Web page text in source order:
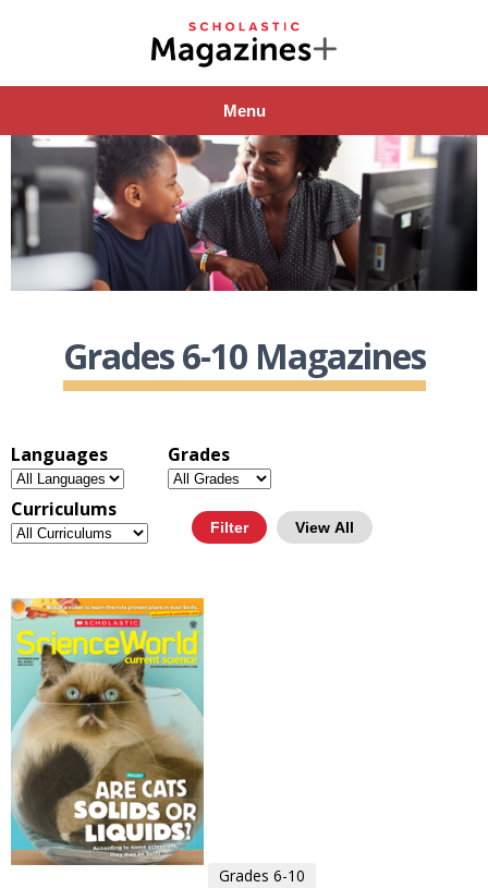
Menu
Grades 6-10 Magazines
Languages Grades
Curriculums
View All
Grades 6-10